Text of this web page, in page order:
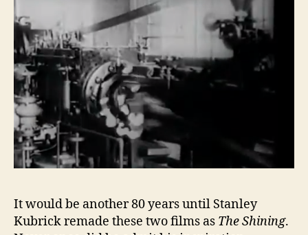
It would be another 80 years until Stanley
Kubrick remade these two films as The Shining.